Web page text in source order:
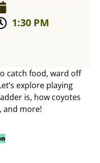
1:30 PM
catch food, ward off
explore playing
is, how coyotes
and more!